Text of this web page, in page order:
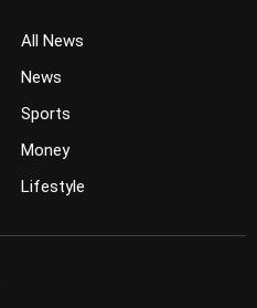
All News
News
Sports
Money
Lifestyle